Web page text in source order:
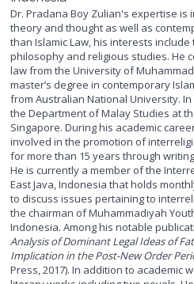
Dr. Pradana Boy Zulian's expertise is
theory and thought as well as
than Islamic Law, his interests
philosophy and religious studies. He
law from the University of
master’s degree in contemporary
from Australian National University.
the Department of Malay Studies at
Singapore. During his academic
involved in the promotion of
for more than 15 years through
He is currently a member of the
East Java, Indonesia that holds
to discuss issues pertaining to
the chairman of Muhammadiyah
Indonesia. Among his notable
Analysis of Dominant Legal Ideas of
Implication in the Post-New Order
Press, 2017). In addition to academic